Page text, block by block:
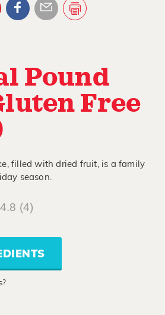
Pound
Free
filled with dried fruit, is a family
season.
4.8 (4)